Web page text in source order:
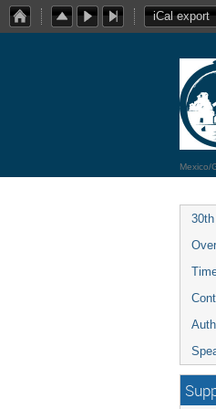
iCal export
Mexico/